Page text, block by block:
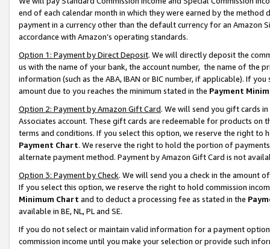
end of each calendar month in which they were earned by the
payment in a currency other than the default currency for an Amazon
accordance with Amazon’s operating standards.
Option 1: Payment by Direct Deposit. We will directly deposit the
us with the name of your bank, the account number, the name of the
information (such as the ABA, IBAN or BIC number, if applicable). If
amount due to you reaches the minimum stated in the Payment
Option 2: Payment by Amazon Gift Card. We will send you gift cards
Associates account. These gift cards are redeemable for products on
terms and conditions. If you select this option, we reserve the right to
Payment Chart. We reserve the right to hold the portion of
alternate payment method. Payment by Amazon Gift Card is not
Option 3: Payment by Check. We will send you a check in the amount
If you select this option, we reserve the right to hold commission
Minimum Chart and to deduct a processing fee as stated in the
available in BE, NL, PL and SE.
If you do not select or maintain valid information for a payment
commission income until you make your selection or provide such